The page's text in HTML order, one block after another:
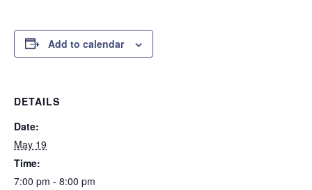
Add to calendar
DETAILS
Date:
May 19
Time:
7:00 pm - 8:00 pm